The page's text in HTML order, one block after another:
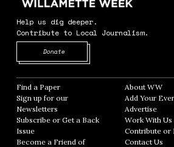
Help us dig deeper.
Contribute to Local Journalism.
Donate
Find a Paper Opens in new window
Sign up for our
Newsletters Opens in new window
Subscribe or Get a Back
Issue
Become a Friend of
About WW
Add Your
Advertise
Work With Us
Contribute or
Contact Us